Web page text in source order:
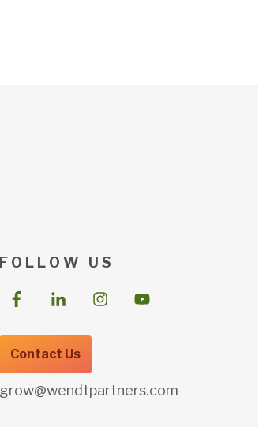
F O L L O W U S
Contact Us
grow@wendtpartners.com